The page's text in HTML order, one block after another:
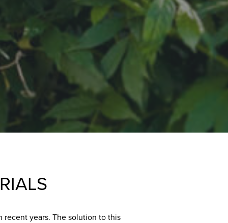
recent years. The solution to this